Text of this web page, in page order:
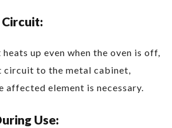
up even when the oven is off,
circuit to the metal cabinet,
affected element is necessary.
Use: